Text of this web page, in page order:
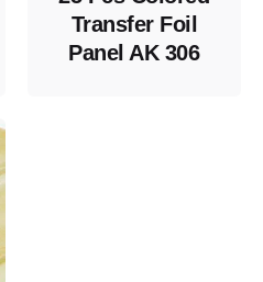
Transfer Foil
Panel AK 306